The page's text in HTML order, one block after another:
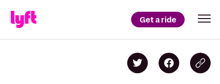
Get a ride